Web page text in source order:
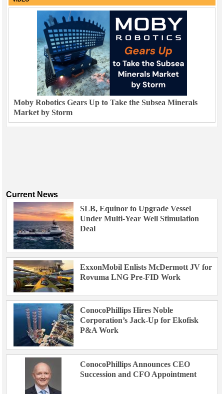
Moby Robotics Gears Up to Take the Subsea Minerals
Market by Storm
Current News
SLB, Equinor to Upgrade Vessel
Under Multi-Year Well Stimulation
Deal
ExxonMobil Enlists McDermott JV for
Rovuma LNG Pre-FID Work
ConocoPhillips Hires Noble
Corporation’s Jack-Up for Ekofisk
P&A Work
ConocoPhillips Announces CEO
Succession and CFO Appointment